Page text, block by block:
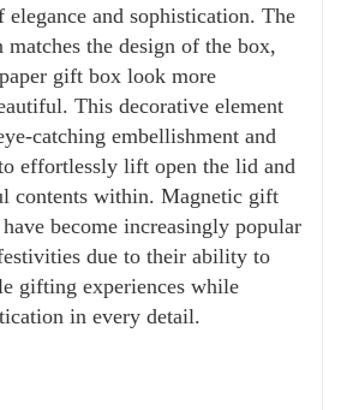
elegance and sophistication. The
the design of the box,
gift box look more
This decorative element
catching embellishment and
effortlessly lift open the lid and
contents within. Magnetic gift
become increasingly popular
due to their ability to
gifting experiences while
in every detail.